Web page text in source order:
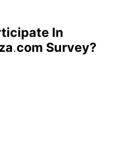
In
.com Survey?